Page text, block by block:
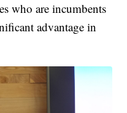
who are incumbents
advantage in